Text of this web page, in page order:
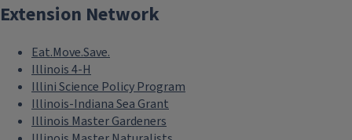
Extension Network
Eat.Move.Save.
Illinois 4-H
Illini Science Policy Program
Illinois-Indiana Sea Grant
Illinois Master Gardeners